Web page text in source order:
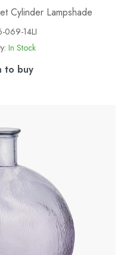
Cylinder Lampshade
069-14LI
In Stock
to buy